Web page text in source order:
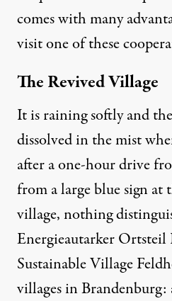
comes with many
visit one of these
The Revived Village
It is raining softly and
dissolved in the mist
after a one-hour drive
from a large blue sign at
village, nothing
Energieautarker Ortsteil
Sustainable Village
villages in